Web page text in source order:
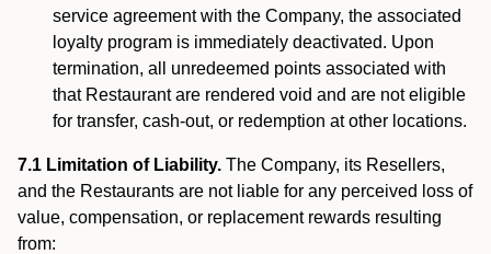
service agreement with the Company, the associated
loyalty program is immediately deactivated. Upon
termination, all unredeemed points associated with
that Restaurant are rendered void and are not eligible
for transfer, cash-out, or redemption at other locations.
7.1 Limitation of Liability. The Company, its Resellers,
and the Restaurants are not liable for any perceived loss of
value, compensation, or replacement rewards resulting
from: